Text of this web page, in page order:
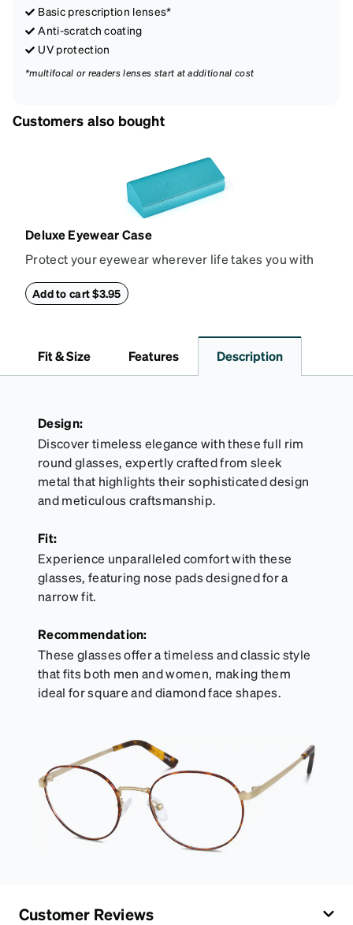
Basic prescription lenses*
Anti-scratch coating
UV protection
*multifocal or readers lenses start at additional cost
Customers also bought
Deluxe Eyewear Case
Protect your eyewear wherever life takes you with
withstand bumps and drops, while the plush interior
Add to cart $3.95
Fit & Size Features Description
Design:
Discover timeless elegance with these full rim
round glasses, expertly crafted from sleek
metal that highlights their sophisticated design
and meticulous craftsmanship.
Fit:
Experience unparalleled comfort with these
glasses, featuring nose pads designed for a
narrow fit.
Recommendation:
These glasses offer a timeless and classic style
that fits both men and women, making them
ideal for square and diamond face shapes.
Customer Reviews